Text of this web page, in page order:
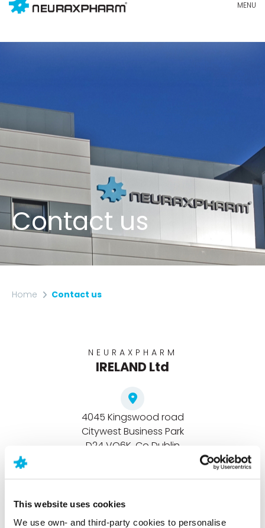
This website uses cookies
We use own- and third-party cookies to personalise
Contact us
Home Contact us
NEURAXPHARM
IRELAND Ltd
4045 Kingswood road
Citywest Business Park
D24 VO6K, Co Dublin
+353 01-4287777